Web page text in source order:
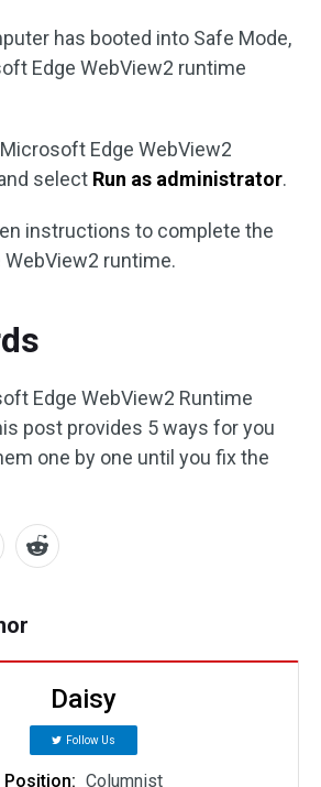
has booted into Safe Mode,
Edge WebView2 runtime
Edge WebView2
select Run as administrator.
instructions to complete the
runtime.
Edge WebView2 Runtime
post provides 5 ways for you
one by one until you fix the
Daisy
Follow Us
Position: Columnist